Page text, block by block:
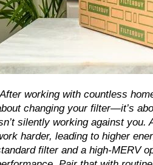
working with countless
changing your filter—it’s
silently working against
harder, leading to higher
filter and a high-MERV